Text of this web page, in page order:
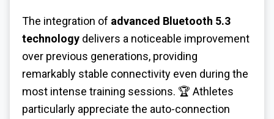
The integration of advanced Bluetooth 5.3
technology delivers a noticeable improvement
over previous generations, providing
remarkably stable connectivity even during the
most intense training sessions. 🏆 Athletes
particularly appreciate the auto-connection